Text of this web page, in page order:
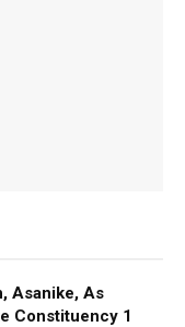
Asanike, As
Constituency 1